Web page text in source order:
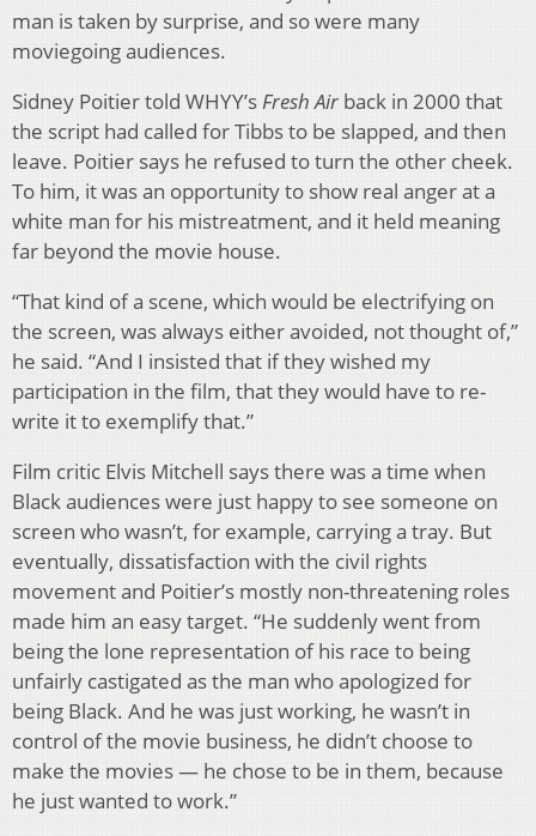
man is taken by surprise, and so were many
moviegoing audiences.
Sidney Poitier told WHYY’sFresh Airback in 2000 that
the script had called for Tibbs to be slapped, and then
leave. Poitier says he refused to turn the other cheek.
To him, it was an opportunity to show real anger at a
white man for his mistreatment, and it held meaning
far beyond the movie house.
“That kind of a scene, which would be electrifying on
the screen, was always either avoided, not thought of,”
he said. “And I insisted that if they wished my
participation in the film, that they would have to re-
write it to exemplify that.”
Film critic Elvis Mitchell says there was a time when
Black audiences were just happy to see someone on
screen who wasn’t, for example, carrying a tray. But
eventually, dissatisfaction with the civil rights
movement and Poitier’s mostly non-threatening roles
made him an easy target. “He suddenly went from
being the lone representation of his race to being
unfairly castigated as the man who apologized for
being Black. And he was just working, he wasn’t in
control of the movie business, he didn’t choose to
make the movies — he chose to be in them, because
he just wanted to work.”